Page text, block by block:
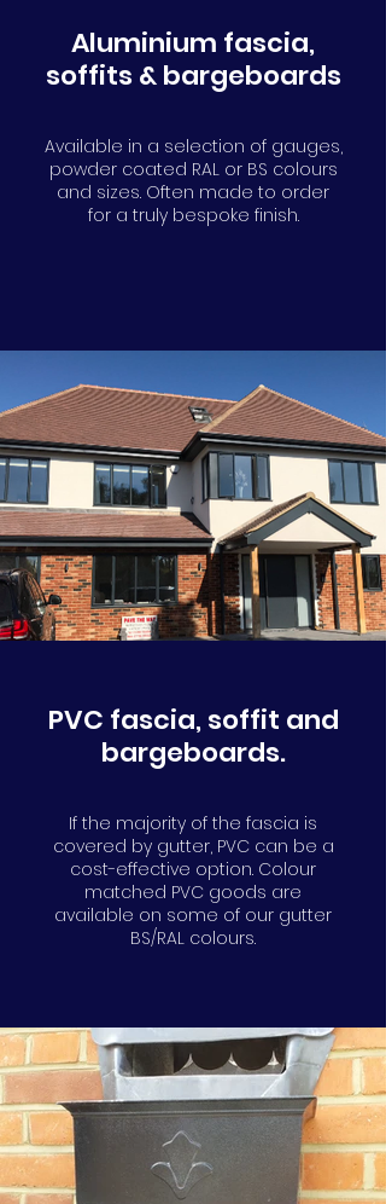
Aluminium fascia,
soffits & bargeboards
Available in a selection of gauges,
powder coated RAL or BS colours
and sizes. Often made to order
for a truly bespoke finish.
PVC fascia, soffit and
bargeboards.
If the majority of the fascia is
covered by gutter, PVC can be a
cost-effective option. Colour
matched PVC goods are
available on some of our gutter
BS/RAL colours.